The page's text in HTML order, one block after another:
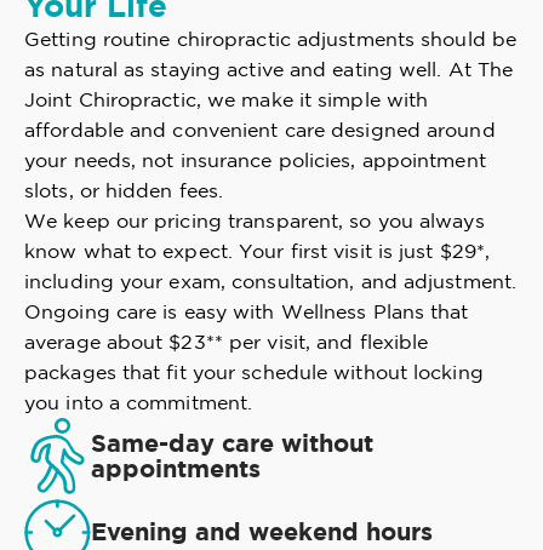
Getting routine chiropractic adjustments should be
as natural as staying active and eating well. At The
Joint Chiropractic, we make it simple with
affordable and convenient care designed around
your needs, not insurance policies, appointment
slots, or hidden fees.
We keep our pricing transparent, so you always
know what to expect. Your first visit is just $29*,
including your exam, consultation, and adjustment.
Ongoing care is easy with Wellness Plans that
average about $23** per visit, and flexible
packages that fit your schedule without locking
you into a commitment.
Same-day care without
appointments
Evening and weekend hours